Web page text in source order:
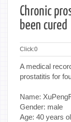
Chronic
been cured
Click:0
A medical
prostatitis for
Name:
Gender: male
Age: 40 years